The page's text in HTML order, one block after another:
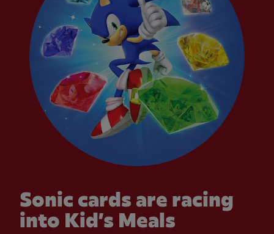
Sonic cards are racing
into Kid’s Meals